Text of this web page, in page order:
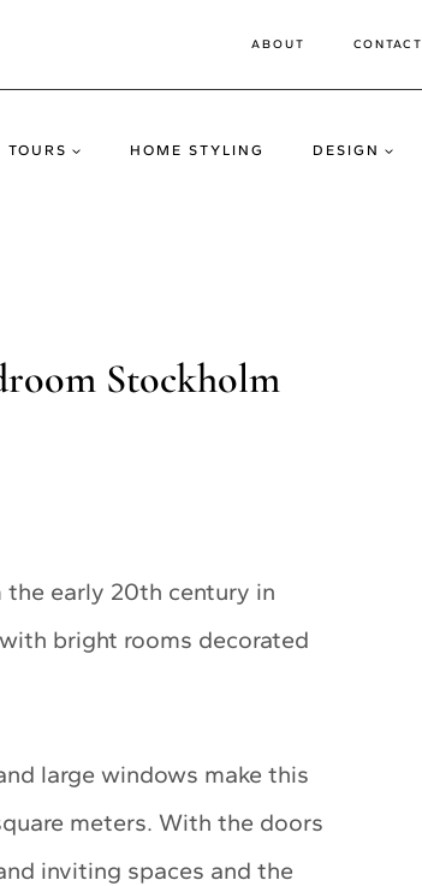
ABOUT CONTACT
TOURS HOME STYLING DESIGN
Stockholm
early 20th century in
bright rooms decorated
large windows make this
meters. With the doors
inviting spaces and the